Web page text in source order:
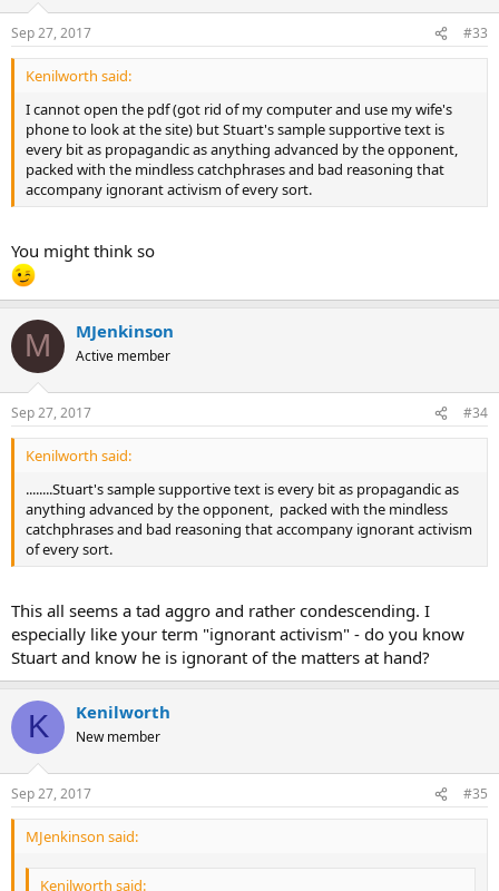
Sep 27, 2017 #33
Kenilworth said:
I cannot open the pdf (got rid of my computer and use my wife's
phone to look at the site) but Stuart's sample supportive text is
every bit as propagandic as anything advanced by the opponent,
packed with the mindless catchphrases and bad reasoning that
accompany ignorant activism of every sort.
You might think so
M MJenkinson
Active member
Sep 27, 2017 #34
Kenilworth said:
........Stuart's sample supportive text is every bit as propagandic as
anything advanced by the opponent, packed with the mindless
catchphrases and bad reasoning that accompany ignorant activism
of every sort.
This all seems a tad aggro and rather condescending. I
especially like your term "ignorant activism" - do you know
Stuart and know he is ignorant of the matters at hand?
K Kenilworth
New member
Sep 27, 2017 #35
MJenkinson said:
Kenilworth said: